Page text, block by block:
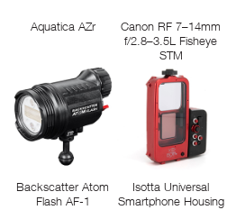
Aquatica AZr
Canon RF 7–14mm
f/2.8–3.5L Fisheye
STM
Backscatter Atom
Flash AF-1
Isotta Universal
Smartphone Housing